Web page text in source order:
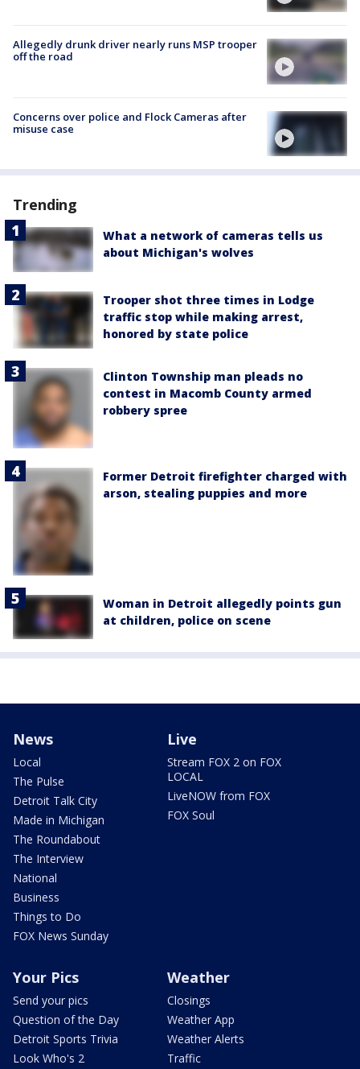
Allegedly drunk driver nearly runs MSP trooper
off the road
Concerns over police and Flock Cameras after
misuse case
Trending
What a network of cameras tells us
about Michigan's wolves
Trooper shot three times in Lodge
traffic stop while making arrest,
honored by state police
Clinton Township man pleads no
contest in Macomb County armed
robbery spree
Former Detroit firefighter charged with
arson, stealing puppies and more
Woman in Detroit allegedly points gun
at children, police on scene
News
Local
The Pulse
Detroit Talk City
Made in Michigan
The Roundabout
The Interview
National
Business
Things to Do
FOX News Sunday
Live
Stream FOX 2 on FOX
LOCAL
LiveNOW from FOX
FOX Soul
Your Pics
Send your pics
Question of the Day
Detroit Sports Trivia
Look Who's 2
Weather
Closings
Weather App
Weather Alerts
Traffic